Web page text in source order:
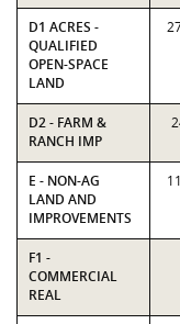
D1 ACRES -
QUALIFIED
OPEN-SPACE
LAND
D2 - FARM &
RANCH IMP
E - NON-AG
LAND AND
IMPROVEMENTS
F1 -
COMMERCIAL
REAL